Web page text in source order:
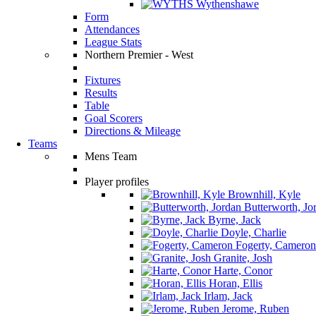
Wythenshawe
Form
Attendances
League Stats
Northern Premier - West
Fixtures
Results
Table
Goal Scorers
Directions & Mileage
Teams
Mens Team
Player profiles
Brownhill, Kyle
Butterworth,
Byrne, Jack
Doyle, Charlie
Fogerty, Cameron
Granite, Josh
Harte, Conor
Horan, Ellis
Irlam, Jack
Jerome, Ruben